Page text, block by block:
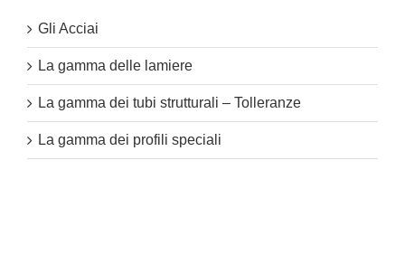
Gli Acciai
La gamma delle lamiere
La gamma dei tubi strutturali – Tolleranze
La gamma dei profili speciali